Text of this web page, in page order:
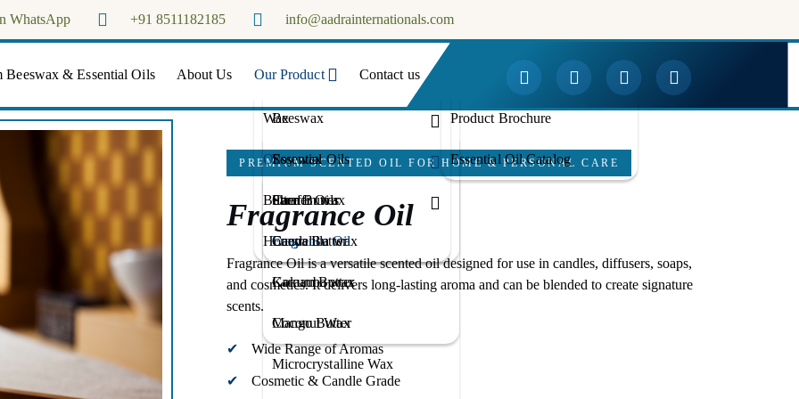
+91 8511182185 info@aadrainternationals.com
Aadra Internationals
WhatsApp
Beeswax & Essential Oils About Us Our Product
Wax
Beeswax
Soy wax
Paraffin wax
Candelilla wax
Carnauba wax
Coconut Wax
Microcrystalline Wax
Oils
Essential Oils
Carrier Oils
Fragrance Oil
Butter
Shea Butter
Cacoa Butter
Kokum Butter
Mango Butter
Honey
Contact us
Product Brochure
Essential Oil Catalog
PREMIUM SCENTED OIL FOR HOME & PERSONAL CARE
Fragrance Oil
Fragrance Oil is a versatile scented oil designed for use in candles, diffusers, soaps,
and cosmetics. It delivers long-lasting aroma and can be blended to create signature
scents.
Wide Range of Aromas
Cosmetic & Candle Grade